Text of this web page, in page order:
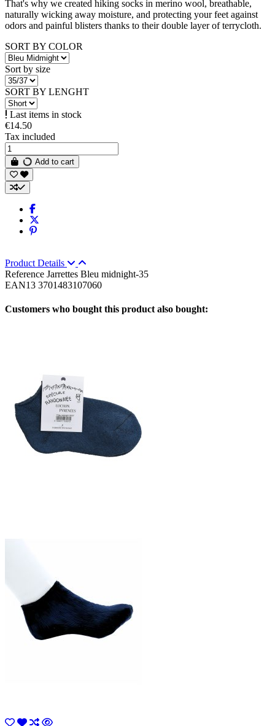
That's why we created hiking socks in merino wool, breathable,
naturally wicking away moisture, and protecting your feet against
odors and painful blisters thanks to their double layer of terrycloth.
SORT BY COLOR
Sort by size
SORT BY LENGHT
Last items in stock
€14.50
Tax included
Add to cart
Product Details
Reference Jarrettes Bleu midnight-35
EAN13 3701483107060
Customers who bought this product also bought: